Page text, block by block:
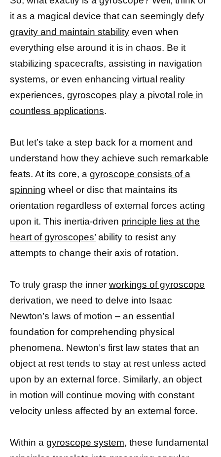
it as a magical device that can seemingly defy
gravity and maintain stability even when
everything else around it is in chaos. Be it
stabilizing spacecrafts, assisting in navigation
systems, or even enhancing virtual reality
experiences, gyroscopes play a pivotal role in
countless applications.
But let’s take a step back for a moment and
understand how they achieve such remarkable
feats. At its core, a gyroscope consists of a
spinning wheel or disc that maintains its
orientation regardless of external forces acting
upon it. This inertia-driven principle lies at the
heart of gyroscopes’ ability to resist any
attempts to change their axis of rotation.
To truly grasp the inner workings of gyroscope
derivation, we need to delve into Isaac
Newton’s laws of motion – an essential
foundation for comprehending physical
phenomena. Newton’s first law states that an
object at rest tends to stay at rest unless acted
upon by an external force. Similarly, an object
in motion will continue moving with constant
velocity unless affected by an external force.
Within a gyroscope system, these fundamental